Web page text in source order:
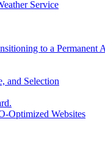
to a Permanent
and Selection
Optimized Websites